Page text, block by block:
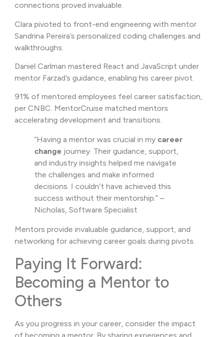
connections proved invaluable.
Clara pivoted to front-end engineering with mentor
Sandrina Pereira’s personalized coding challenges and
walkthroughs.
Daniel Carlman mastered React and JavaScript under
mentor Farzad’s guidance, enabling his career pivot.
91% of mentored employees feel career satisfaction,
per CNBC. MentorCruise matched mentors
accelerating development and transitions.
“Having a mentor was crucial in my career
change journey. Their guidance, support,
and industry insights helped me navigate
the challenges and make informed
decisions. I couldn’t have achieved this
success without their mentorship.” –
Nicholas, Software Specialist
Mentors provide invaluable guidance, support, and
networking for achieving career goals during pivots.
Paying It Forward:
Becoming a Mentor to
Others
As you progress in your career, consider the impact